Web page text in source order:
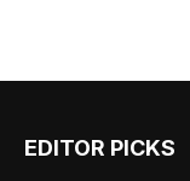
EDITOR PICKS